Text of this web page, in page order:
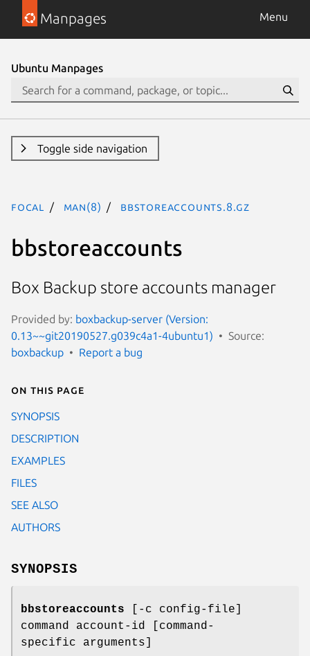
Manpages Menu
Ubuntu Manpages
Toggle side navigation
focal man(8) bbstoreaccounts.8.gz
bbstoreaccounts
Box Backup store accounts manager
Provided by: boxbackup-server (Version:
0.13~~git20190527.g039c4a1-4ubuntu1)
Source:
boxbackup
Report a bug
On this page
SYNOPSIS
DESCRIPTION
EXAMPLES
FILES
SEE ALSO
AUTHORS
SYNOPSIS
bbstoreaccounts [-c config-file]
command account-id [command-
specific arguments]